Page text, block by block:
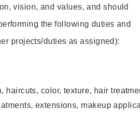
vision, and values, and should
the following duties and
projects/duties as assigned):
haircuts, color, texture, hair
extensions, makeup